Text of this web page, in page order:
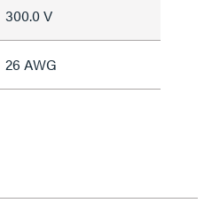
300.0 V
26 AWG